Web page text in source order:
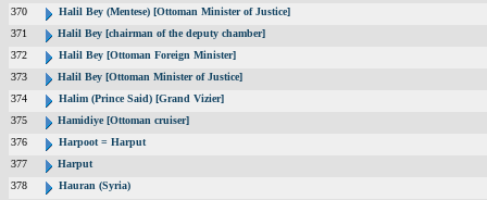
370
Halil Bey (Mentese) [Ottoman Minister of Justice]
371
Halil Bey [chairman of the deputy chamber]
372
Halil Bey [Ottoman Foreign Minister]
373
Halil Bey [Ottoman Minister of Justice]
374
Halim (Prince Said) [Grand Vizier]
375
Hamidiye [Ottoman cruiser]
376
Harpoot = Harput
377
Harput
378
Hauran (Syria)